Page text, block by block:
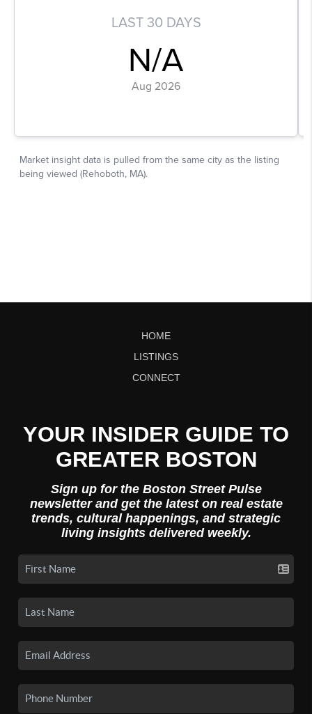
HOME
LISTINGS
CONNECT
YOUR INSIDER GUIDE TO
GREATER BOSTON
Sign up for the Boston Street Pulse
newsletter and get the latest on real estate
trends, cultural happenings, and strategic
living insights delivered weekly.